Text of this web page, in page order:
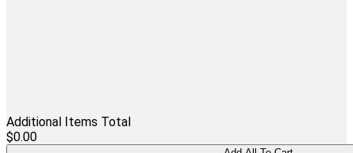
Additional Items Total
$0.00